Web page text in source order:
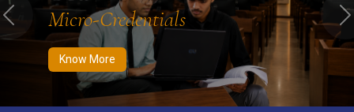
Micro-Credentials
Know More
Previous